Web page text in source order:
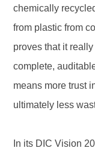
chemically
from plastic from
proves that it
complete,
means more trust
ultimately less
In its DIC Vision